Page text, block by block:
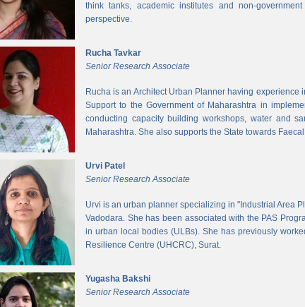
think tanks, academic institutes and non-
perspective.
Rucha Tavkar
Senior Research Associate
Rucha is an Architect Urban Planner having experience
Support to the Government of Maharashtra in
conducting capacity building workshops, water and
Maharashtra. She also supports the State towards
Urvi Patel
Senior Research Associate
Urvi is an urban planner specializing in "Industrial Area
Vadodara. She has been associated with the PAS
in urban local bodies (ULBs). She has previously
Resilience Centre (UHCRC), Surat.
Yugasha Bakshi
Senior Research Associate